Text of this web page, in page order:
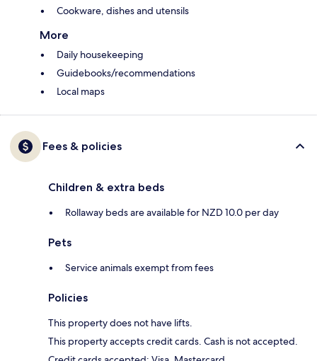
Cookware, dishes and utensils
More
Daily housekeeping
Guidebooks/recommendations
Local maps
Fees & policies
Children & extra beds
Rollaway beds are available for NZD 10.0 per day
Pets
Service animals exempt from fees
Policies
This property does not have lifts.
This property accepts credit cards. Cash is not accepted.